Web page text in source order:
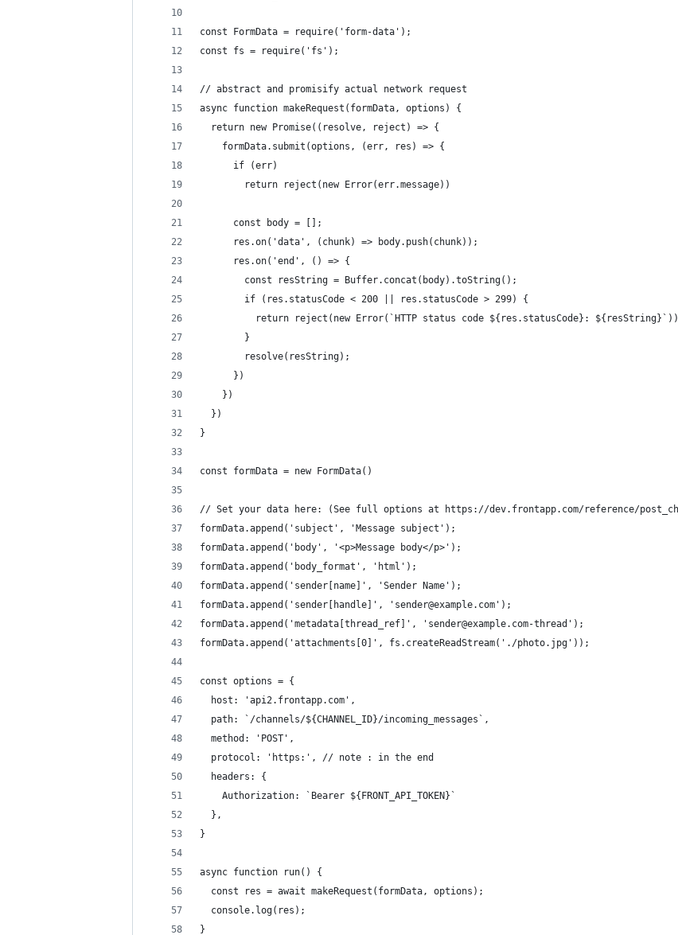
const FormData = require('form-data');
const fs = require('fs');
// abstract and promisify actual network request
async function makeRequest(formData, options) {
  return new Promise((resolve, reject) => {
    formData.submit(options, (err, res) => {
      if (err)
        return reject(new Error(err.message))
      const body = [];
      res.on('data', (chunk) => body.push(chunk));
      res.on('end', () => {
        const resString = Buffer.concat(body).toString();
        if (res.statusCode < 200 || res.statusCode > 299) {
          return reject(new Error(`HTTP status code ${res.statusCode}: ${resString}`))
        }
        resolve(resString);
      })
    })
  })
}
const formData = new FormData()
// Set your data here: (See full options at https://dev.frontapp.com/reference/
formData.append('subject', 'Message subject');
formData.append('body', '<p>Message body</p>');
formData.append('body_format', 'html');
formData.append('sender[name]', 'Sender Name');
formData.append('sender[handle]', 'sender@example.com');
formData.append('metadata[thread_ref]', 'sender@example.com-thread');
formData.append('attachments[0]', fs.createReadStream('./photo.jpg'));
const options = {
  host: 'api2.frontapp.com',
  path: `/channels/${CHANNEL_ID}/incoming_messages`,
  method: 'POST',
  protocol: 'https:', // note : in the end
  headers: {
    Authorization: `Bearer ${FRONT_API_TOKEN}`
  },
}
async function run() {
  const res = await makeRequest(formData, options);
  console.log(res);
}